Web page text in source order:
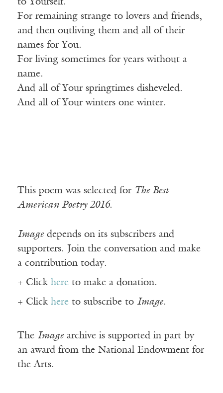
to Yourself.
For remaining strange to lovers and friends,
and then outliving them and all of their
names for You.
For living sometimes for years without a
name.
And all of Your springtimes disheveled.
And all of Your winters one winter.
This poem was selected for The Best
American Poetry 2016.
Imagedepends on its subscribers and
supporters. Join the conversation and make
a contribution today.
+ Click here to make a donation.
+ Click here to subscribe to Image.
The Imagearchive is supported in part by
an award from the National Endowment for
the Arts.